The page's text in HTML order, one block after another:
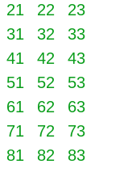
21 22
23
31 32
33
41 42
43
51 52
53
61 62
63
71 72
73
81 82
83